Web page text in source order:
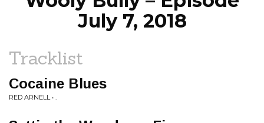
July 7, 2018
Tracklist
Cocaine Blues
RED ARNELL • .